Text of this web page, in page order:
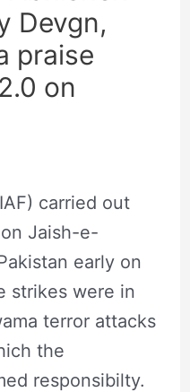
Devgn,
praise
on
carried out
Jaish-e-
early on
strikes were in
terror attacks
the
responsibilty.